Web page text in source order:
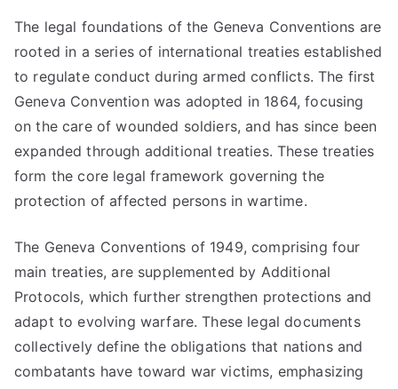
The legal foundations of the Geneva Conventions are
rooted in a series of international treaties established
to regulate conduct during armed conflicts. The first
Geneva Convention was adopted in 1864, focusing
on the care of wounded soldiers, and has since been
expanded through additional treaties. These treaties
form the core legal framework governing the
protection of affected persons in wartime.
The Geneva Conventions of 1949, comprising four
main treaties, are supplemented by Additional
Protocols, which further strengthen protections and
adapt to evolving warfare. These legal documents
collectively define the obligations that nations and
combatants have toward war victims, emphasizing